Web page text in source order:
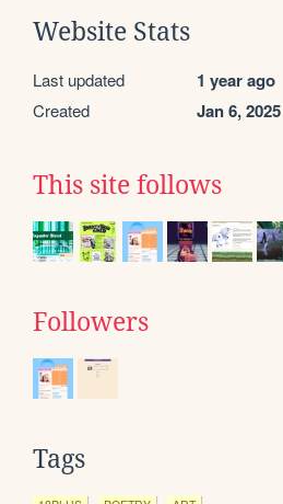
Website Stats
Last updated 1 year ago
Created Jan 6, 2025
This site follows
Followers
Tags